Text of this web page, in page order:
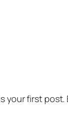
your first